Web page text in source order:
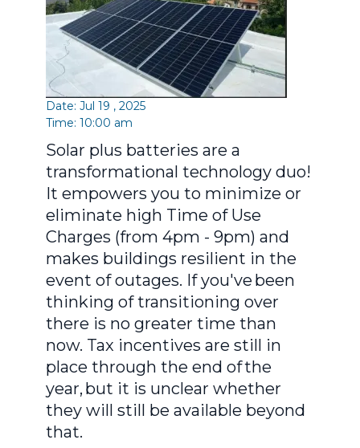
Date: Jul 19 , 2025
Time: 10:00 am
Solar plus batteries are a
transformational technology duo!
It empowers you to minimize or
eliminate high Time of Use
Charges (from 4pm - 9pm) and
makes buildings resilient in the
event of outages. If you've been
thinking of transitioning over
there is no greater time than
now. Tax incentives are still in
place through the end of the
year, but it is unclear whether
they will still be available beyond
that.